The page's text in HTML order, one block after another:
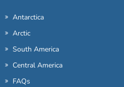
Antarctica
Arctic
South America
Central America
FAQs